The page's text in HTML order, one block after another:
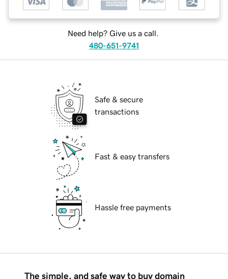
Need help? Give us a call.
480-651-9741
Safe & secure
transactions
Fast & easy transfers
Hassle free payments
The simple, and safe way to buy domain